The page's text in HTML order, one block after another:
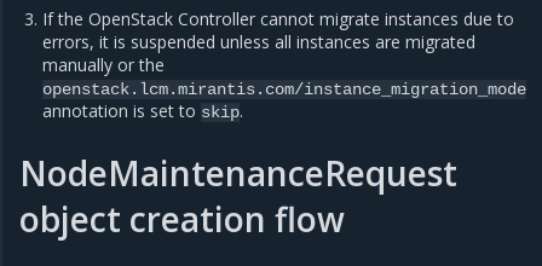
If the OpenStack Controller cannot migrate instances due to
errors, it is suspended unless all instances are migrated
manually or the
openstack.lcm.mirantis.com/instance_migration_mode
annotation is set to skip.
NodeMaintenanceRequest
object creation flow